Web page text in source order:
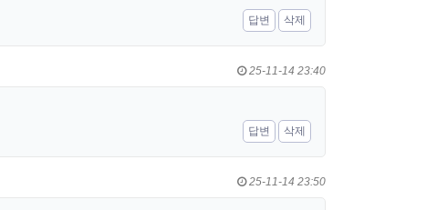
답변
삭제
25-11-14 23:40
답변
삭제
25-11-14 23:50